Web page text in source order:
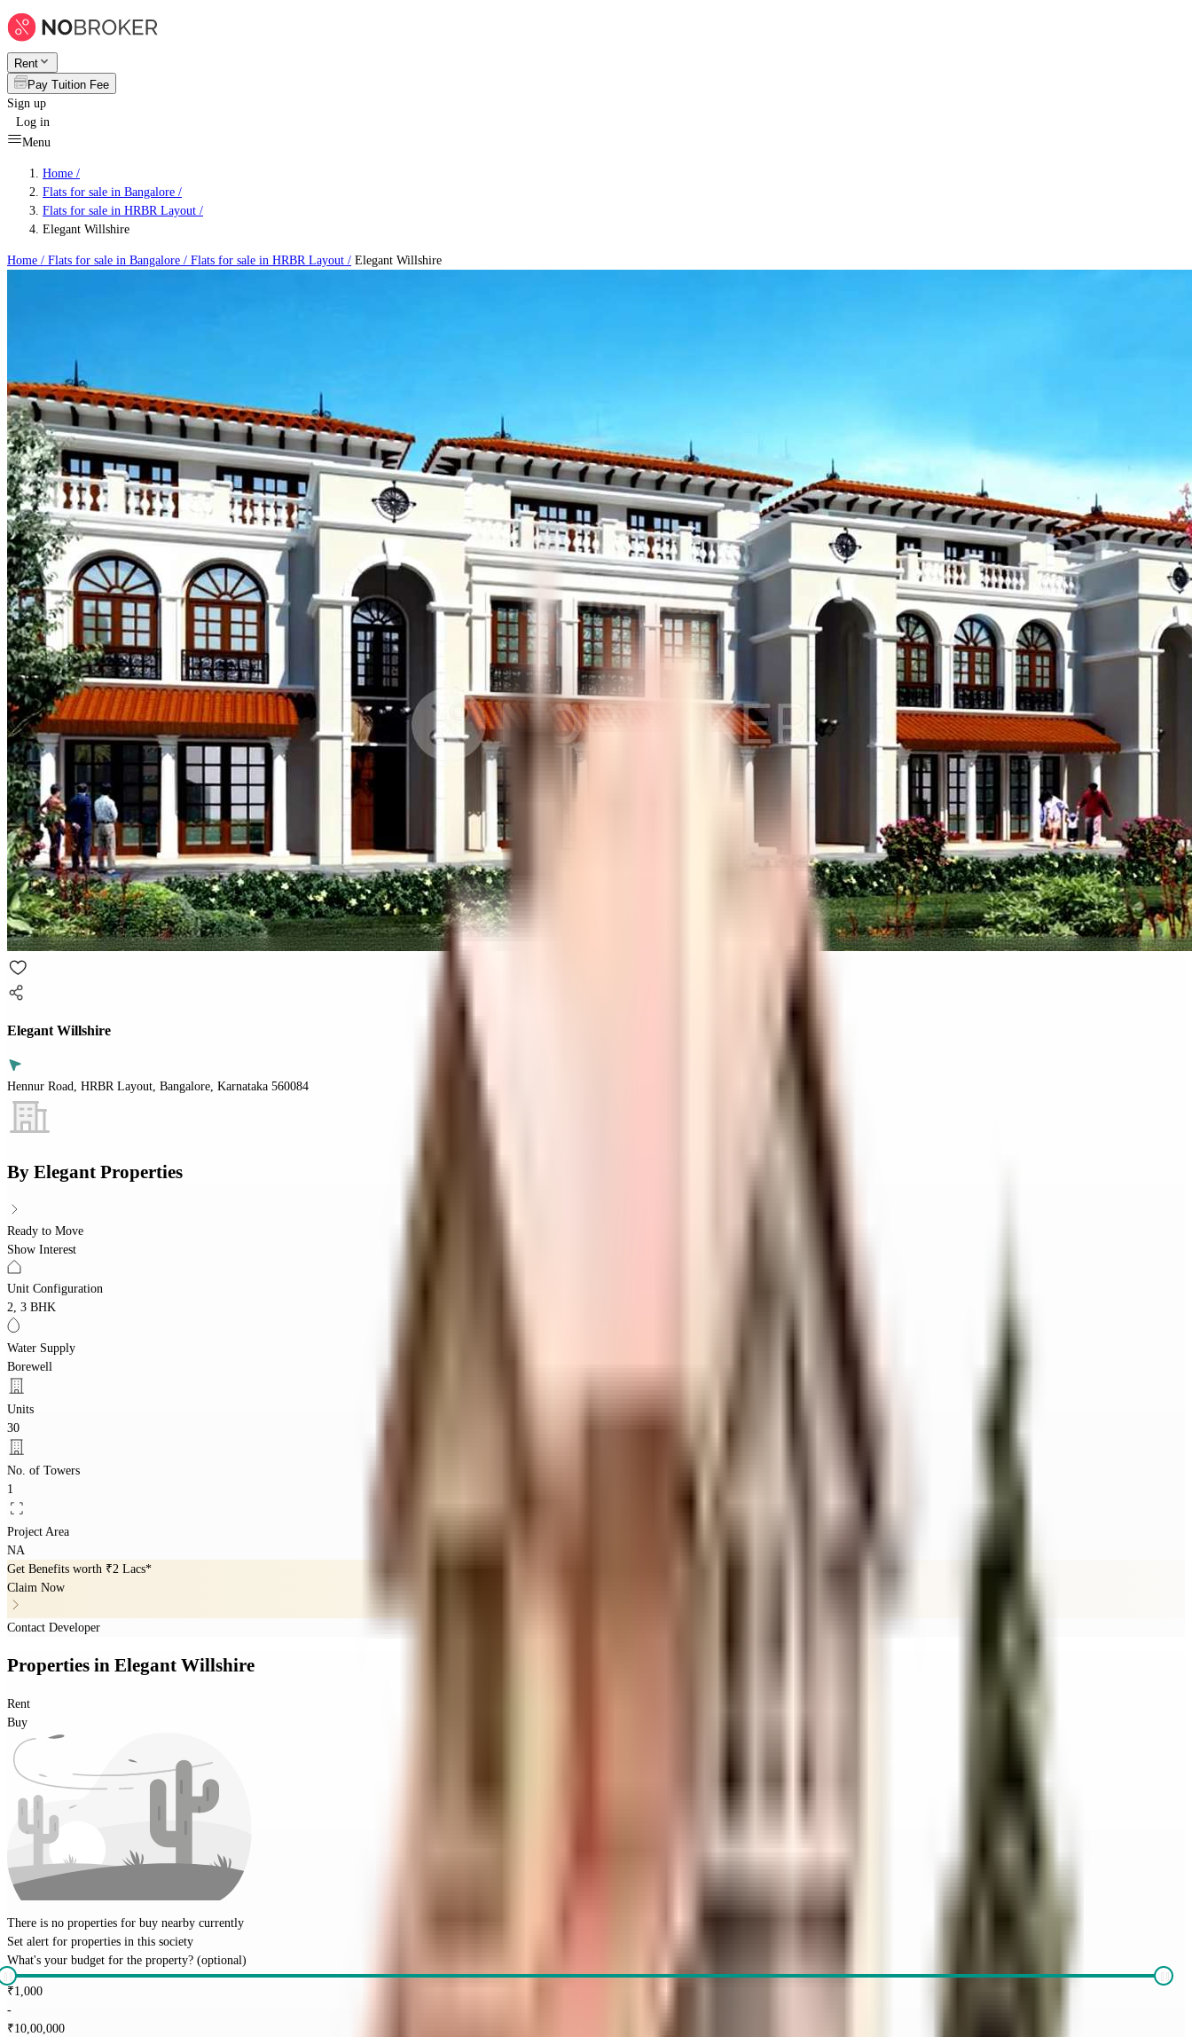
Rent
Pay Tuition Fee
Sign up
Log in
Menu
Home /
Flats for sale in Bangalore /
Flats for sale in HRBR Layout /
Elegant Willshire
Home / Flats for sale in Bangalore / Flats for sale in HRBR Layout / Elegant Willshire
Elegant Willshire
Hennur Road, HRBR Layout, Bangalore, Karnataka 560084
By Elegant Properties
Ready to Move
Show Interest
Unit Configuration
2, 3 BHK
Water Supply
Borewell
Units
30
No. of Towers
1
Project Area
NA
Get Benefits worth ₹2 Lacs*
Claim Now
Contact Developer
Properties in Elegant Willshire
Rent
Buy
There is no properties for buy nearby currently
Set alert for properties in this society
What's your budget for the property? (optional)
₹1,000
-
₹10,00,000